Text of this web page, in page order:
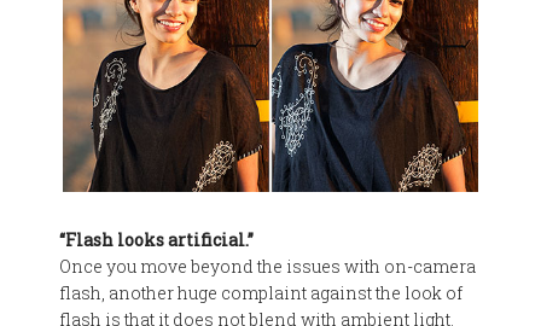
“Flash looks artificial.”
Once you move beyond the issues with on-camera
flash, another huge complaint against the look of
flash is that it does not blend with ambient light.